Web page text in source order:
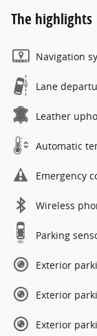
The highlights
Navigation
Lane
Leather
Automatic
Emergency
Wireless
Parking
Exterior
Exterior
Exterior